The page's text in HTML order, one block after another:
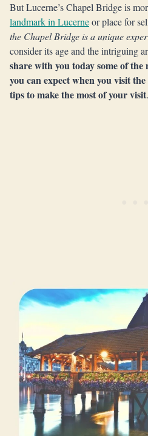
But Lucerne’s Chapel Bridge is
landmark in Lucerneor place for
the Chapel Bridge is a unique
consider its age and the intriguing
share with you today some of
you can expect when you visit
tips to make the most of your visit.